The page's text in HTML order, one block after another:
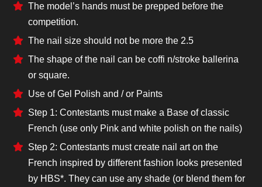
The model’s hands must be prepped before the
competition.
The nail size should not be more the 2.5
The shape of the nail can be coffi n/stroke ballerina
or square.
Use of Gel Polish and / or Paints
Step 1: Contestants must make a Base of classic
French (use only Pink and white polish on the nails)
Step 2: Contestants must create nail art on the
French inspired by different fashion looks presented
by HBS*. They can use any shade (or blend them for